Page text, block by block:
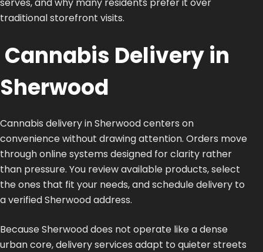
traditional storefront visits.
Cannabis Delivery in
Sherwood
Cannabis delivery in Sherwood centers on
convenience without drawing attention. Orders move
through online systems designed for clarity rather
than pressure. You review available products, select
the ones that fit your needs, and schedule delivery to
a verified Sherwood address.
Because Sherwood does not operate like a dense
urban core, delivery services adapt to quieter streets